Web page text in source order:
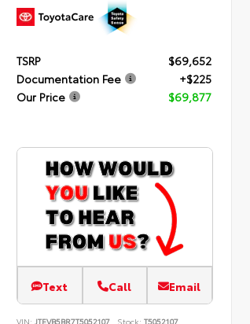
TSRP
$69,652
Documentation Fee
+$225
Our Price
$69,877
Text Call Email